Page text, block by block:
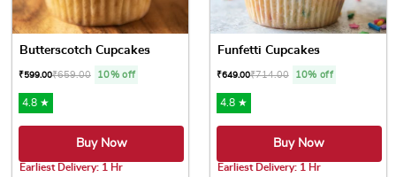
Butterscotch Cupcakes
₹599.00₹659.00 10% off
4.8 ★
Buy Now
Earliest Delivery: 1 Hr
Funfetti Cupcakes
₹649.00₹714.00 10% off
4.8 ★
Buy Now
Earliest Delivery: 1 Hr